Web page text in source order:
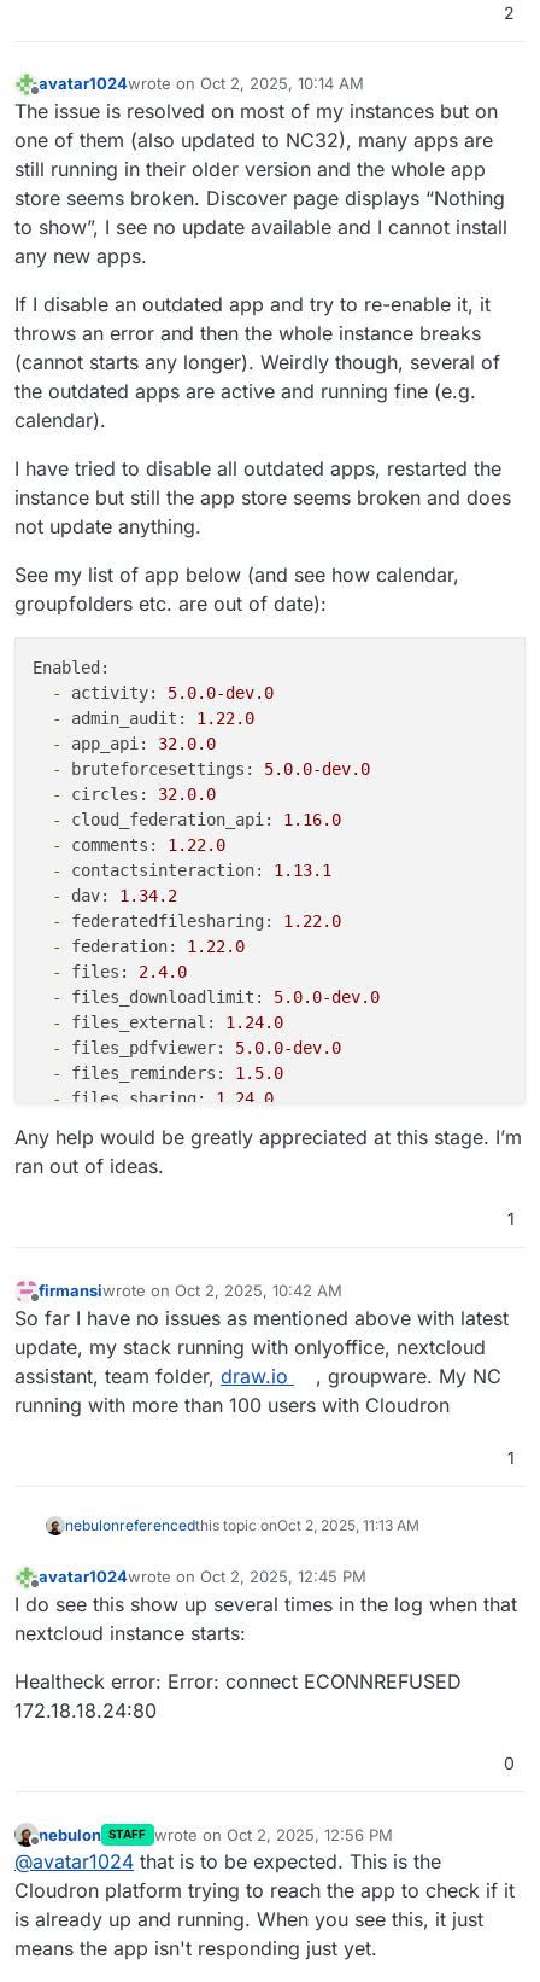
2
Offline
avatar1024wrote on Oct 2, 2025, 10:14 AM
last edited by
The issue is resolved on most of my instances but on
one of them (also updated to NC32), many apps are
still running in their older version and the whole app
store seems broken. Discover page displays “Nothing
to show”, I see no update available and I cannot install
any new apps.
If I disable an outdated app and try to re-enable it, it
throws an error and then the whole instance breaks
(cannot starts any longer). Weirdly though, several of
the outdated apps are active and running fine (e.g.
calendar).
I have tried to disable all outdated apps, restarted the
instance but still the app store seems broken and does
not update anything.
See my list of app below (and see how calendar,
groupfolders etc. are out of date):
Enabled:
-
activity: 5.0.0-dev.0
-
admin_audit: 1.22.0
-
app_api: 32.0.0
-
bruteforcesettings: 5.0.0-dev.0
-
circles: 32.0.0
-
cloud_federation_api: 1.16.0
-
comments: 1.22.0
-
contactsinteraction: 1.13.1
-
dav: 1.34.2
-
federatedfilesharing: 1.22.0
-
federation: 1.22.0
-
files: 2.4.0
-
files_downloadlimit: 5.0.0-dev.0
-
files_external: 1.24.0
-
files_pdfviewer: 5.0.0-dev.0
-
files_reminders: 1.5.0
-
files_sharing: 1.24 .0
-
files_versions: 1.25.0
- firstrunwizard:
-
oauth2: 1.20.0
-
password_policy: 4.0.0-dev.0
- privacy: 4.0.0-dev.0
- profile: 1.1.0
- provisioning_api: 1.22.0
- support: 4.0.0-dev.0
- systemtags: 1.22 .0
- text: 6.0.0-dev.0
- theming: 2.7 .0
- updatenotification: 1.22 .0
-
user_oidc:
-
workflowengine: 2.14.0
Disabled:
- accessibility: 1.10.0
appointments: 2.4 (installed 2.4.6
calendar: (installed
- carnet: 0.25 .6 (installed 0.25.6
Any help would be greatly appreciated at this stage. I’m
ran out of ideas.
1
Offline
firmansiwrote on Oct 2, 2025, 10:42 AM
last edited by
So far I have no issues as mentioned above with latest
update, my stack running with onlyoffice, nextcloud
assistant, team folder, draw.io
, groupware. My NC
running with more than 100 users with Cloudron
1
nebulonreferencedthis topic onOct 2, 2025, 11:13 AM
Offline
avatar1024wrote on Oct 2, 2025, 12:45 PM
last edited by
I do see this show up several times in the log when that
nextcloud instance starts:
Healtheck error: Error: connect ECONNREFUSED
172.18.18.24:80
0
Offline
nebulon STAFF wrote on Oct 2, 2025, 12:56 PM
last edited by
@avatar1024 that is to be expected. This is the
Cloudron platform trying to reach the app to check if it
is already up and running. When you see this, it just
means the app isn't responding just yet.